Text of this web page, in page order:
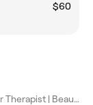
$60
Australian-Certified Skin & Laser Therapist | Beauty Therapist |